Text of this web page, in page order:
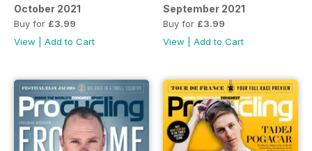
October 2021
Buy for £3.99
View
Add to Cart
September 2021
Buy for £3.99
View
Add to Cart